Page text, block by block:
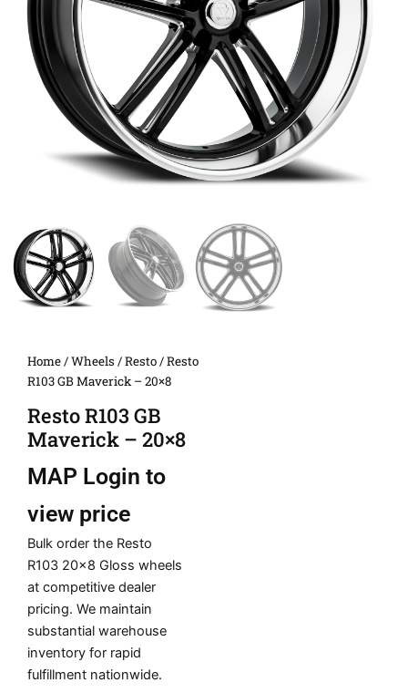
Home/Wheels /Resto/ Resto
R103 GB Maverick – 20×8
Resto R103 GB
Maverick – 20×8
MAP Login to
view price
Bulk order the Resto
R103 20×8 Gloss wheels
at competitive dealer
pricing. We maintain
substantial warehouse
inventory for rapid
fulfillment nationwide.